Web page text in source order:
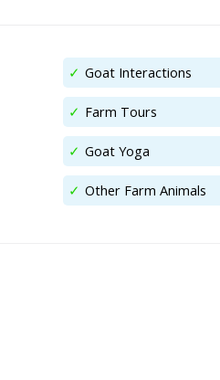
Goat Interactions
Farm Tours
Goat Yoga
Other Farm Animals